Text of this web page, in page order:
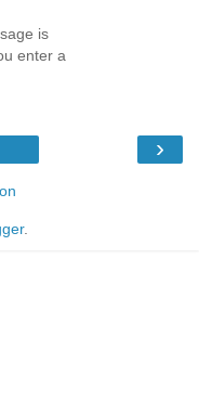
is
enter a
›
.